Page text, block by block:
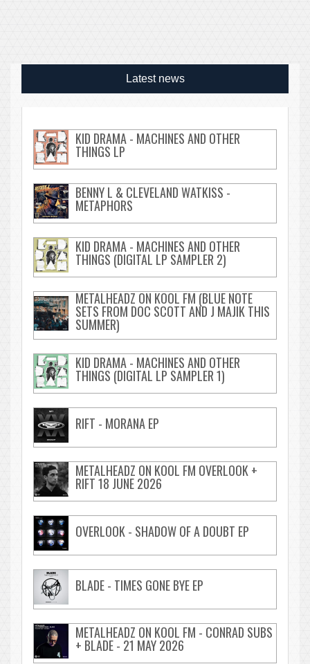
Latest news
KID DRAMA - MACHINES AND OTHER
THINGS LP
BENNY L & CLEVELAND WATKISS -
METAPHORS
KID DRAMA - MACHINES AND OTHER
THINGS (DIGITAL LP SAMPLER 2)
METALHEADZ ON KOOL FM (BLUE NOTE
SETS FROM DOC SCOTT AND J MAJIK THIS
SUMMER)
KID DRAMA - MACHINES AND OTHER
THINGS (DIGITAL LP SAMPLER 1)
RIFT - MORANA EP
METALHEADZ ON KOOL FM OVERLOOK +
RIFT 18 JUNE 2026
OVERLOOK - SHADOW OF A DOUBT EP
BLADE - TIMES GONE BYE EP
METALHEADZ ON KOOL FM - CONRAD SUBS
+ BLADE - 21 MAY 2026